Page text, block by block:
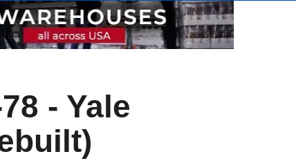
- Yale